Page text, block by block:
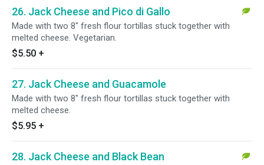
26. Jack Cheese and Pico di Gallo
Made with two 8" fresh flour tortillas stuck together with
melted cheese. Vegetarian.
$5.50 +
27. Jack Cheese and Guacamole
Made with two 8" fresh flour tortillas stuck together with
melted cheese.
$5.95 +
28. Jack Cheese and Black Bean